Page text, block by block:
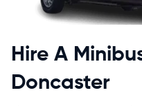
Hire A
Doncaster